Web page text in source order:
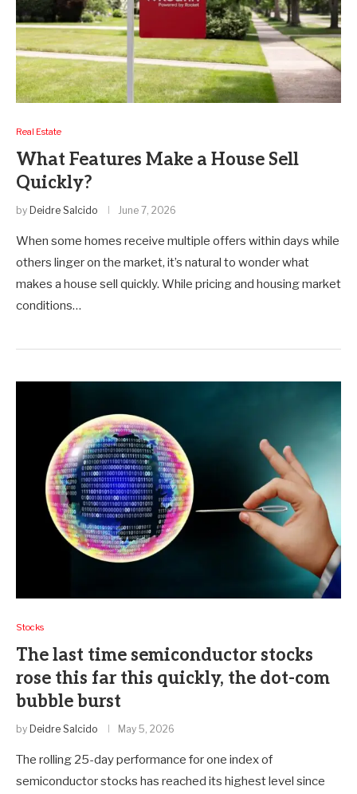
Real Estate
What Features Make a House Sell
Quickly?
by Deidre Salcido June 7, 2026
When some homes receive multiple offers within days while
others linger on the market, it’s natural to wonder what
makes a house sell quickly. While pricing and housing market
conditions…
Stocks
The last time semiconductor stocks
rose this far this quickly, the dot-com
bubble burst
by Deidre Salcido May 5, 2026
The rolling 25-day performance for one index of
semiconductor stocks has reached its highest level since